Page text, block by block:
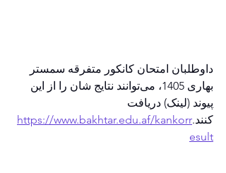
داوطلبان امتحان کانکور متفرقه سمستر
بهاری 1405، می‌توانند نتایج شان را از این
پیوند (لینک) دریافت
کنند.https://www.bakhtar.edu.af/kankorr
esult